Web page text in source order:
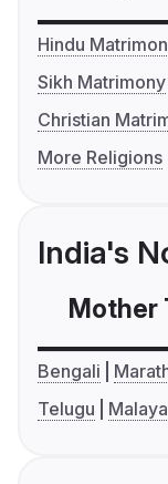
Hindu
Sikh Matrimony
Christian
More Religions
India's
Mother
Bengali
Telugu